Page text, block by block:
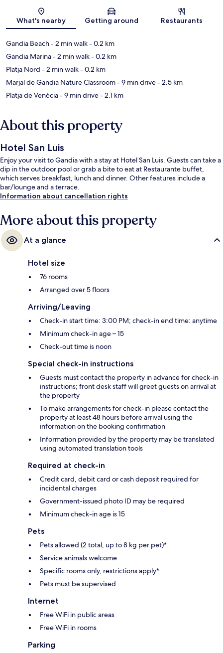
What's nearby Getting around Restaurants
Gandia Beach- 2 min walk- 0.2 km
Gandia Marina- 2 min walk- 0.2 km
Platja Nord - 2 min walk- 0.2 km
Marjal de Gandia Nature Classroom- 9 min drive- 2.5 km
Platja de Venècia- 9 min drive- 2.1 km
About this property
Hotel San Luis
Enjoy your visit to Gandia with a stay at Hotel San Luis. Guests can take a
dip in the outdoor pool or grab a bite to eat at Restaurante buffet,
which serves breakfast, lunch and dinner. Other features include a
bar/lounge and a terrace.
Information about cancellation rights
More about this property
At a glance
Hotel size
76 rooms
Arranged over 5 floors
Arriving/Leaving
Check-in start time: 3:00 PM; check-in end time: anytime
Minimum check-in age – 15
Check-out time is noon
Special check-in instructions
Guests must contact the property in advance for check-in
instructions; front desk staff will greet guests on arrival at
the property
To make arrangements for check-in please contact the
property at least 48 hours before arrival using the
information on the booking confirmation
Information provided by the property may be translated
using automated translation tools
Required at check-in
Credit card, debit card or cash deposit required for
incidental charges
Government-issued photo ID may be required
Minimum check-in age is 15
Pets
Pets allowed (2 total, up to 8 kg per pet)*
Service animals welcome
Specific rooms only, restrictions apply*
Pets must be supervised
Internet
Free WiFi in public areas
Free WiFi in rooms
Parking